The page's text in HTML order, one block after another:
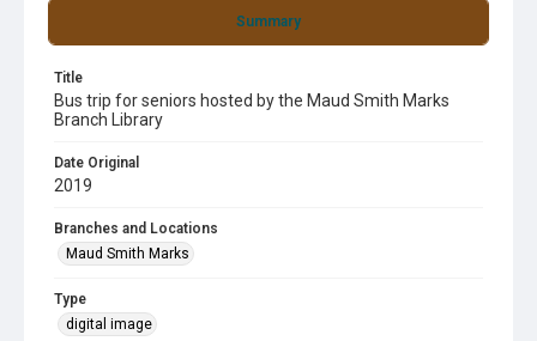
Summary
Title
Bus trip for seniors hosted by the Maud Smith Marks
Branch Library
Date Original
2019
Branches and Locations
Maud Smith Marks
Type
digital image